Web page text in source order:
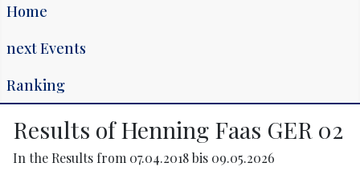
Home
next Events
Ranking
Results of Henning Faas GER 02
In the Results from 07.04.2018 bis 09.05.2026